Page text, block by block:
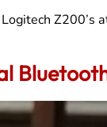
Z200’s